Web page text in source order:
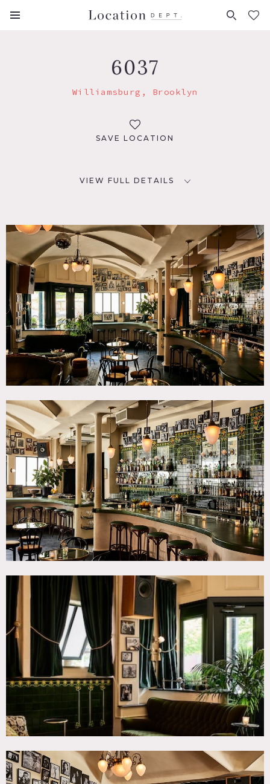
FAVORITES (0)
6037
Williamsburg, Brooklyn
SAVE LOCATION
VIEW FULL DETAILS
Brooklyn, NY 11249
TAGS
Bar, Modern Contemporary, Traditional
CATEGORIES
* In the Zone, Bar Nightclub, Event Space, Restaurant /
Cafe / Diner
DOWNLOAD PDF
Notes
Restrictions:
No painting or nailing into walls.